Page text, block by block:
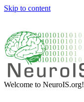
Skip to content
Welcome to NeuroIS.org!